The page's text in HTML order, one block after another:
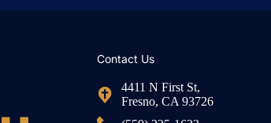
Contact Us
4411 N First St,
Fresno, CA 93726